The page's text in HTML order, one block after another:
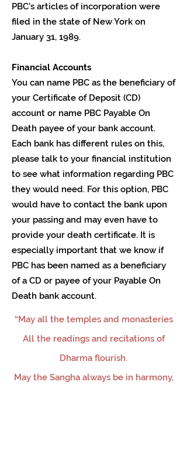
PBC’s articles of incorporation were
filed in the state of New York on
January 31, 1989.
Financial Accounts
You can name PBC as the beneficiary of
your Certificate of Deposit (CD)
account or name PBC Payable On
Death payee of your bank account.
Each bank has different rules on this,
please talk to your financial institution
to see what information regarding PBC
they would need. For this option, PBC
would have to contact the bank upon
your passing and may even have to
provide your death certificate. It is
especially important that we know if
PBC has been named as a beneficiary
of a CD or payee of your Payable On
Death bank account.
“May all the temples and monasteries
All the readings and recitations of
Dharma flourish.
May the Sangha always be in harmony,